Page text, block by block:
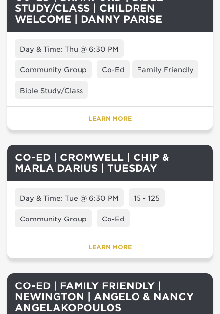
STUDY/CLASS | CHILDREN
WELCOME | DANNY PARISE
Day & Time: Thu @ 6:30 PM
Community Group Co-Ed Family Friendly
Bible Study/Class
LEARN MORE
CO-ED | CROMWELL | CHIP &
MARLA DARIUS | TUESDAY
Day & Time: Tue @ 6:30 PM 15 - 125
Community Group Co-Ed
LEARN MORE
CO-ED | FAMILY FRIENDLY |
NEWINGTON | ANGELO & NANCY
ANGELAKOPOULOS